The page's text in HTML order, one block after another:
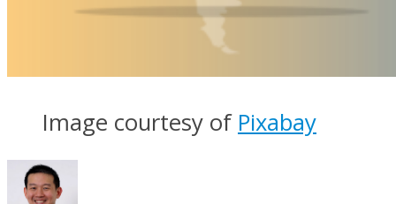
Image courtesy of Pixabay